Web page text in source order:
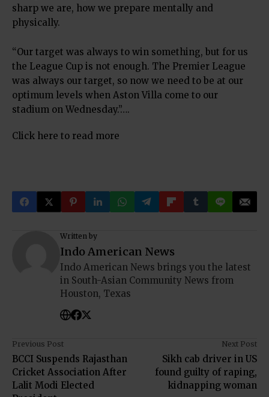
sharp we are, how we prepare mentally and
physically.
“Our target was always to win something, but for us
the League Cup is not enough. The Premier League
was always our target, so now we need to be at our
optimum levels when Aston Villa come to our
stadium on Wednesday.”….
Click here to read more
Written by
Indo American News
Indo American News brings you the latest
in South-Asian Community News from
Houston, Texas
Previous Post
BCCI Suspends Rajasthan
Cricket Association After
Lalit Modi Elected
Next Post
Sikh cab driver in US
found guilty of raping,
kidnapping woman